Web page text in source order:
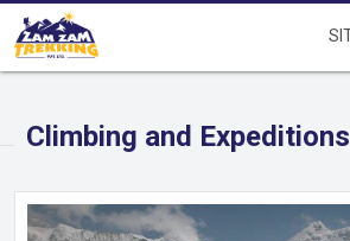
Climbing and Expeditions